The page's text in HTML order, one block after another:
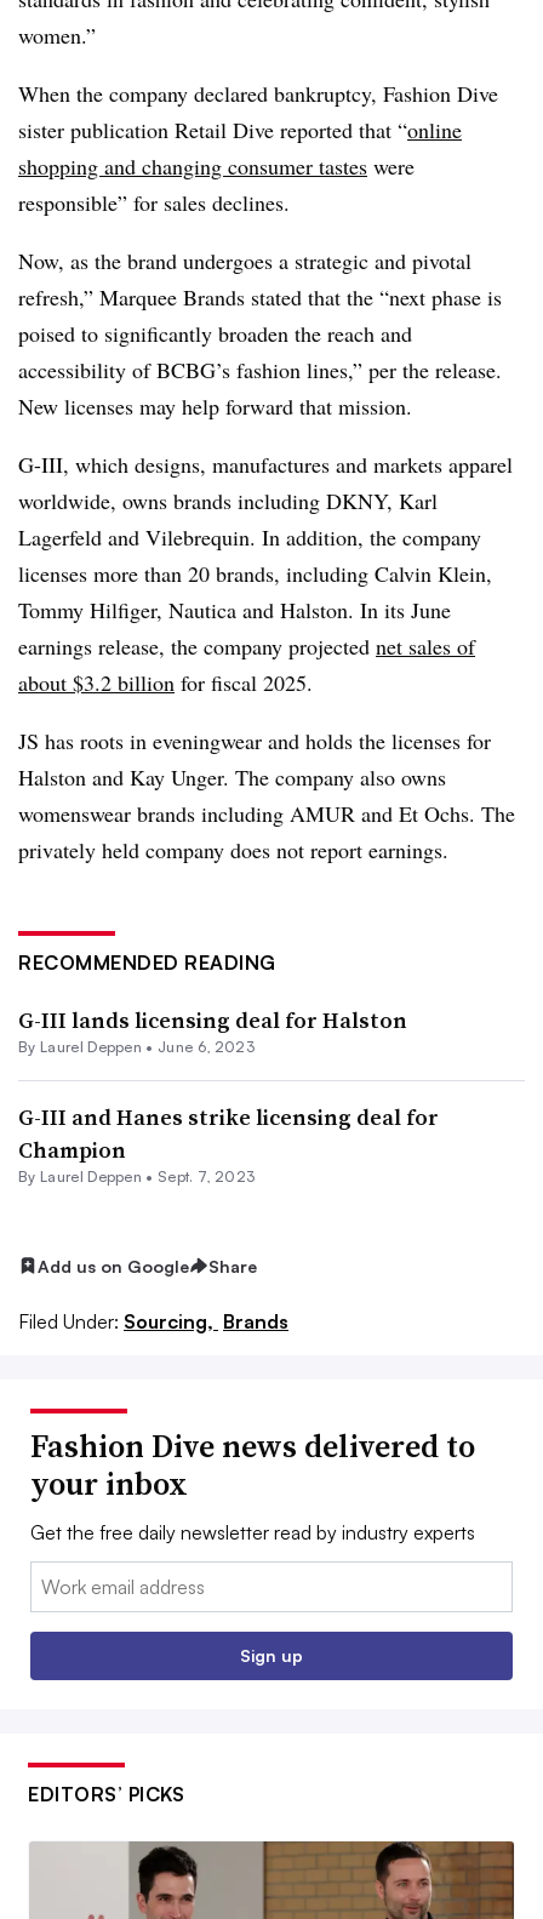
women.”
When the company declared bankruptcy, Fashion Dive
sister publication Retail Dive reported that “online
shopping and changing consumer tastes were
responsible” for sales declines.
Now, as the brand undergoes a strategic and pivotal
refresh,” Marquee Brands stated that the “next phase is
poised to significantly broaden the reach and
accessibility of BCBG’s fashion lines,” per the release.
New licenses may help forward that mission.
G-III, which designs, manufactures and markets apparel
worldwide, owns brands including DKNY, Karl
Lagerfeld and Vilebrequin. In addition, the company
licenses more than 20 brands, including Calvin Klein,
Tommy Hilfiger, Nautica and Halston. In its June
earnings release, the company projected net sales of
about $3.2 billion for fiscal 2025.
JS has roots in eveningwear and holds the licenses for
Halston and Kay Unger. The company also owns
womenswear brands including AMUR and Et Ochs. The
privately held company does not report earnings.
RECOMMENDED READING
G-III lands licensing deal for Halston
By Laurel Deppen • June 6, 2023
G-III and Hanes strike licensing deal for
Champion
By Laurel Deppen • Sept. 7, 2023
Add us on Google Share
Filed Under: Sourcing, Brands
Fashion Dive news delivered to
your inbox
Get the free daily newsletter read by industry experts
Email:
Sign up
EDITORS’ PICKS